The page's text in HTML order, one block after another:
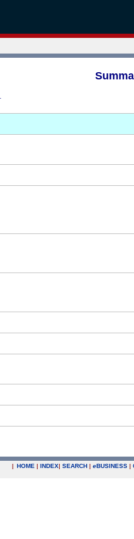
| HOME | INDEX| SEARCH | eBUSINESS |